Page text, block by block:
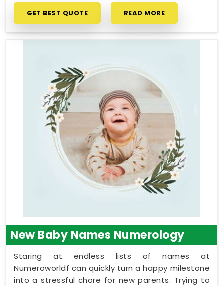
GET BEST QUOTE READ MORE
New Baby Names Numerology
Staring at endless lists of names at
Numeroworldf can quickly turn a happy milestone
into a stressful chore for new parents. Trying to